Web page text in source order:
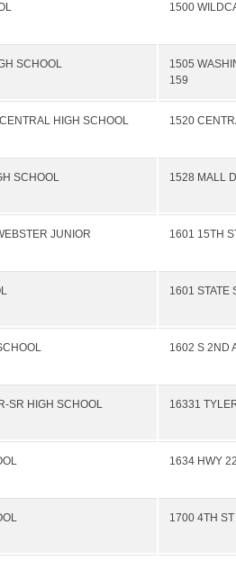
1500
SCHOOL
1505
159
HIGH SCHOOL 1520
SCHOOL 1528 MALL
JUNIOR
1601 15TH
1601 STATE
1602 S 2ND
SR HIGH SCHOOL 16331
1634 HWY
1700 4TH